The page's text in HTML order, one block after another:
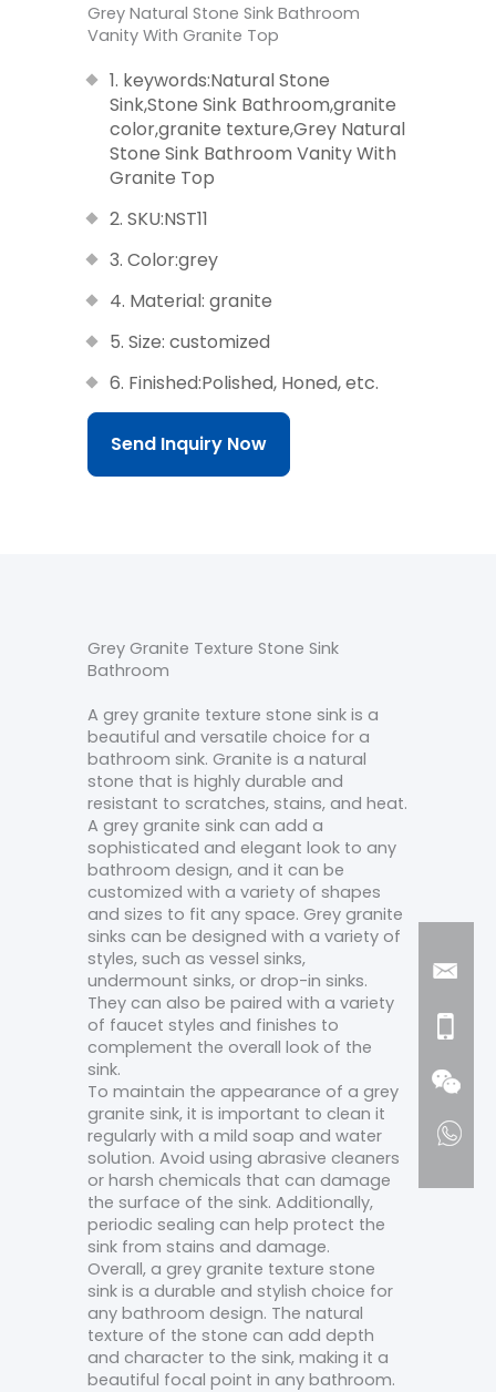
Grey Natural Stone Sink Bathroom
Vanity With Granite Top
1. keywords:Natural Stone
Sink,Stone Sink Bathroom,granite
color,granite texture,Grey Natural
Stone Sink Bathroom Vanity With
Granite Top
2. SKU:NST11
3. Color:grey
4. Material: granite
5. Size: customized
6. Finished:Polished, Honed, etc.
Send Inquiry Now
Grey Granite Texture Stone Sink
Bathroom
A grey granite texture stone sink is a
beautiful and versatile choice for a
bathroom sink. Granite is a natural
stone that is highly durable and
resistant to scratches, stains, and heat.
A grey granite sink can add a
sophisticated and elegant look to any
bathroom design, and it can be
customized with a variety of shapes
and sizes to fit any space. Grey granite
sinks can be designed with a variety of
styles, such as vessel sinks,
undermount sinks, or drop-in sinks.
They can also be paired with a variety
of faucet styles and finishes to
complement the overall look of the
sink.
To maintain the appearance of a grey
granite sink, it is important to clean it
regularly with a mild soap and water
solution. Avoid using abrasive cleaners
or harsh chemicals that can damage
the surface of the sink. Additionally,
periodic sealing can help protect the
sink from stains and damage.
Overall, a grey granite texture stone
sink is a durable and stylish choice for
any bathroom design. The natural
texture of the stone can add depth
and character to the sink, making it a
beautiful focal point in any bathroom.